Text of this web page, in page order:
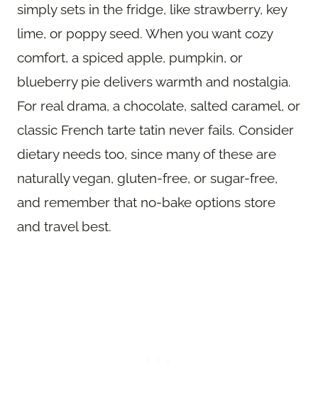
simply sets in the fridge, like strawberry, key
lime, or poppy seed. When you want cozy
comfort, a spiced apple, pumpkin, or
blueberry pie delivers warmth and nostalgia.
For real drama, a chocolate, salted caramel, or
classic French tarte tatin never fails. Consider
dietary needs too, since many of these are
naturally vegan, gluten-free, or sugar-free,
and remember that no-bake options store
and travel best.